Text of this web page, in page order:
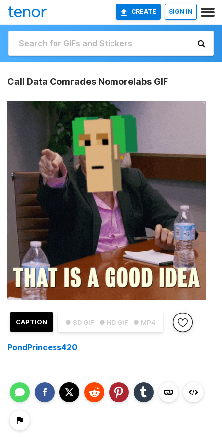
CREATE SIGN IN
Call Data Comrades Nomorelabs GIF
● SD GIF ● HD GIF ● MP4
CAPTION
PondPrincess420